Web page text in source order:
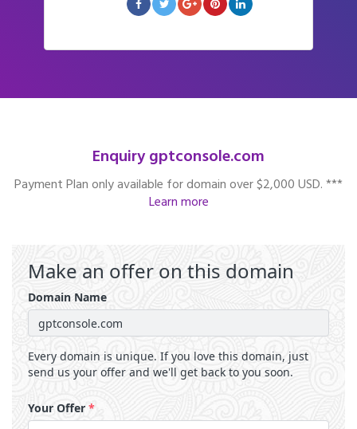
Enquiry gptconsole.com
Payment Plan only available for domain over $2,000 USD. ***
Learn more